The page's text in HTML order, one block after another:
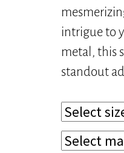
intrigue to
metal, this
standout